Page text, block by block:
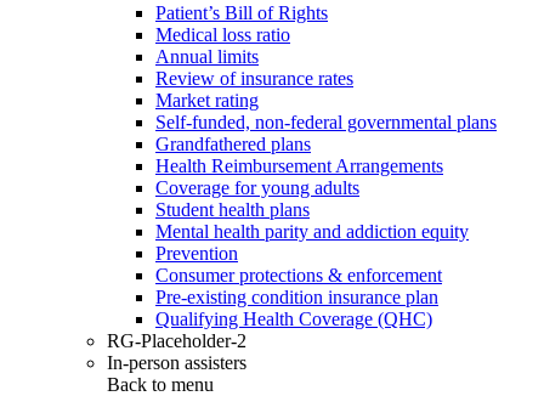
Patient’s Bill of Rights
Medical loss ratio
Annual limits
Review of insurance rates
Market rating
Self-funded, non-federal governmental plans
Grandfathered plans
Health Reimbursement Arrangements
Coverage for young adults
Student health plans
Mental health parity and addiction equity
Prevention
Consumer protections & enforcement
Pre-existing condition insurance plan
Qualifying Health Coverage (QHC)
RG-Placeholder-2
In-person assisters
Back to menu